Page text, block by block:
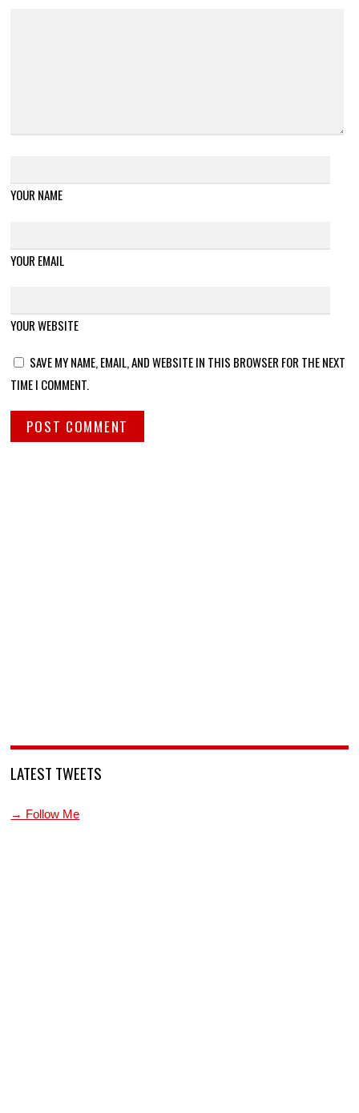
YOUR NAME
YOUR EMAIL
YOUR WEBSITE
SAVE MY NAME, EMAIL, AND WEBSITE IN THIS BROWSER FOR THE NEXT
TIME I COMMENT.
LATEST TWEETS
→ Follow Me